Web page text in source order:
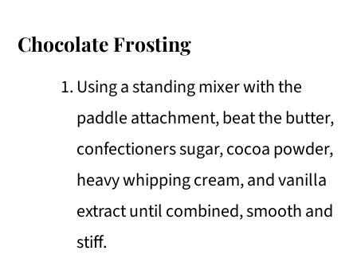
Chocolate Frosting
Using a standing mixer with the
paddle attachment, beat the butter,
confectioners sugar, cocoa powder,
heavy whipping cream, and vanilla
extract until combined, smooth and
stiff.